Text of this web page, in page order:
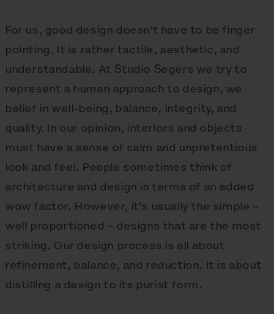
For us, good design doesn’t have to be finger
pointing. It is rather tactile, aesthetic, and
understandable. At Studio Segers we try to
represent a human approach to design, we
belief in well-being, balance, integrity, and
quality. In our opinion, interiors and objects
must have a sense of calm and unpretentious
look and feel. People sometimes think of
architecture and design in terms of an added
wow factor. However, it’s usually the simple –
well proportioned – designs that are the most
striking. Our design process is all about
refinement, balance, and reduction. It is about
distilling a design to its purist form.